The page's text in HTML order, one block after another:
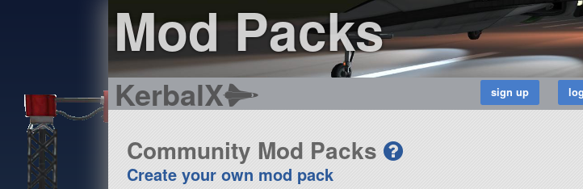
Mod Packs
KerbalX
Community Mod Packs
Create your own mod pack